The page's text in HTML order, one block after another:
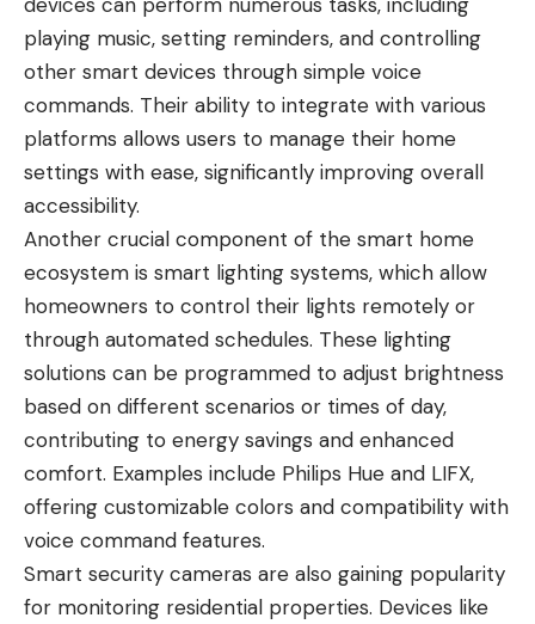
playing music, setting reminders, and controlling
other smart devices through simple voice
commands. Their ability to integrate with various
platforms allows users to manage their home
settings with ease, significantly improving overall
accessibility.
Another crucial component of the smart home
ecosystem is smart lighting systems, which allow
homeowners to control their lights remotely or
through automated schedules. These lighting
solutions can be programmed to adjust brightness
based on different scenarios or times of day,
contributing to energy savings and enhanced
comfort. Examples include Philips Hue and LIFX,
offering customizable colors and compatibility with
voice command features.
Smart security cameras are also gaining popularity
for monitoring residential properties. Devices like